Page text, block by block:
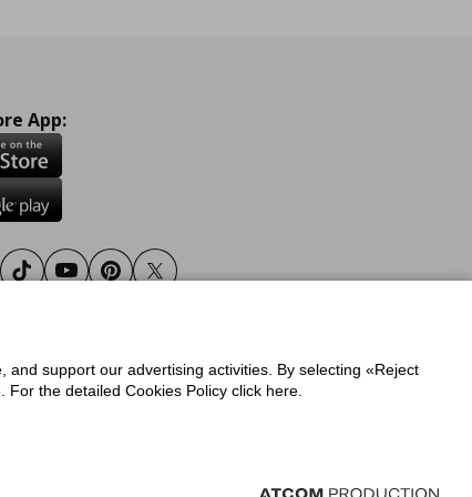
App:
TiktokYoutubePinterestTwitter
Policy for IKEA.gr
support our advertising activities. By selecting «Reject
the detailed Cookies Policy click here.